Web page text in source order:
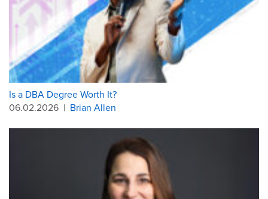
Is a DBA Degree Worth It?
06.02.2026 | Brian Allen